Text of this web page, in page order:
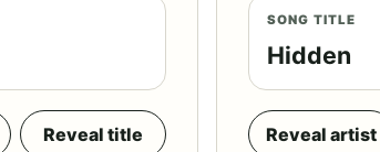
Reveal title
SONG TITLE
Hidden
Reveal artist